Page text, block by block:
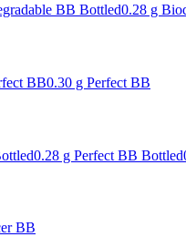
BB Bottled0.28 g
BB0.30 g Perfect BB
0.28 g Perfect BB Bottled
BB